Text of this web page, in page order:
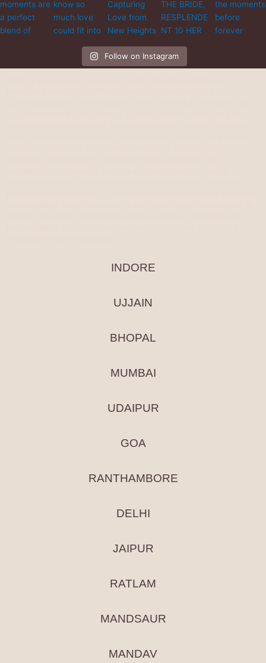
Follow on Instagram
INDORE
UJJAIN
BHOPAL
MUMBAI
UDAIPUR
GOA
RANTHAMBORE
DELHI
JAIPUR
RATLAM
MANDSAUR
MANDAV